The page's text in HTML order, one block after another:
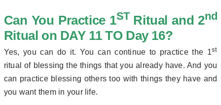
Can You Practice1ST Ritual and 2nd
Ritual on DAY 11 TO Day 16?
Yes, you can do it. You can continue to practice the 1st
ritual of blessing the things that you already have. And you
can practice blessing others too with things they have and
you want them in your life.